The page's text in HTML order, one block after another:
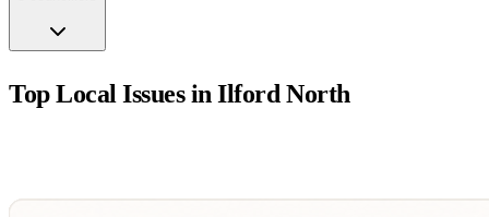
Top Local Issues inIlford North